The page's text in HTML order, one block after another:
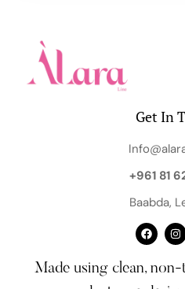
Get In
+961 81
Baabda,
Made using clean,